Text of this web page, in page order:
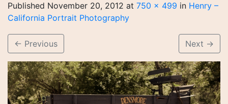
Published November 20, 2012 at 750 × 499 in Henry –
California Portrait Photography
← Previous Next →